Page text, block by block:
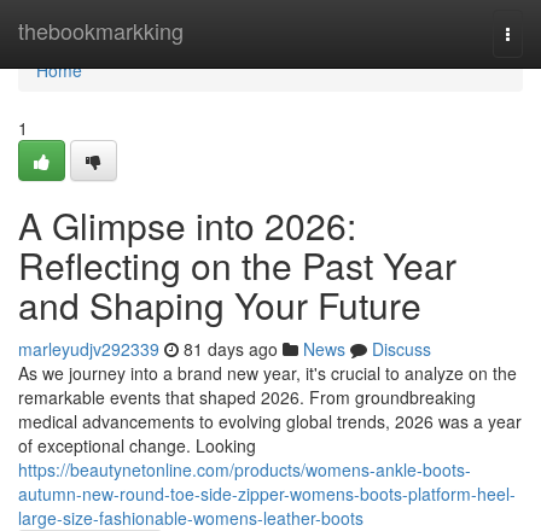
thebookmarkking
Home
Home
1
A Glimpse into 2026:
Reflecting on the Past Year
and Shaping Your Future
marleyudjv292339 81 days ago News
Discuss
As we journey into a brand new year, it's crucial to analyze on the
remarkable events that shaped 2026. From groundbreaking
medical advancements to evolving global trends, 2026 was a year
of exceptional change. Looking
https://beautynetonline.com/products/womens-ankle-boots-
autumn-new-round-toe-side-zipper-womens-boots-platform-heel-
large-size-fashionable-womens-leather-boots